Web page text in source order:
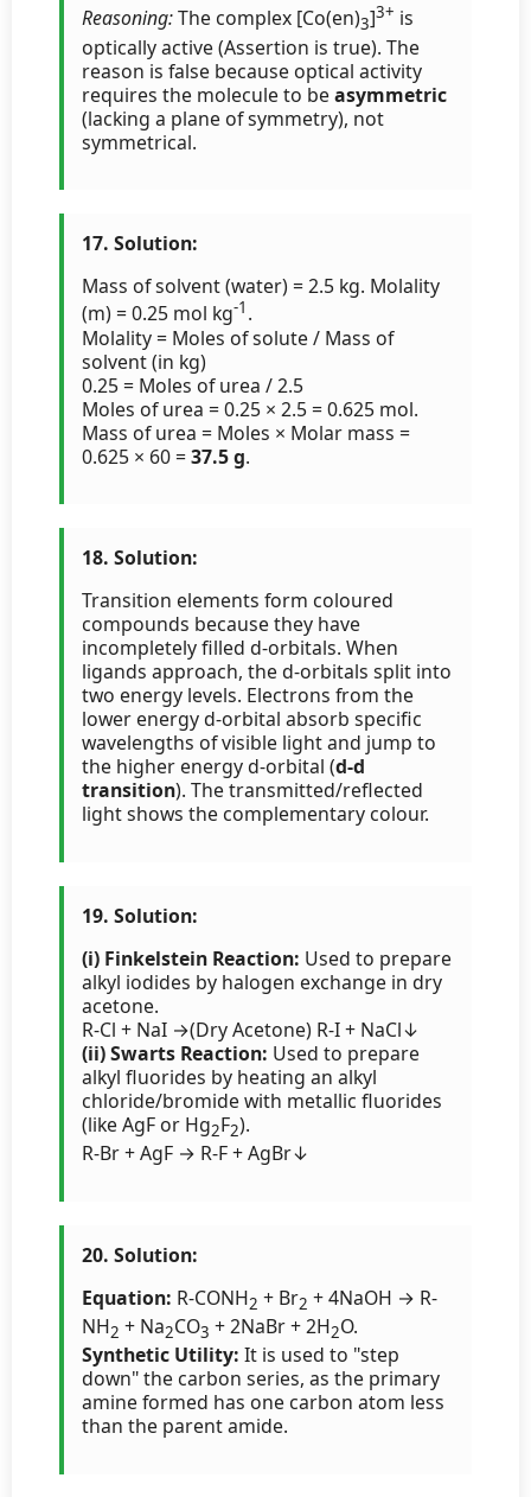
Reasoning:The complex [Co(en)3]3+ is
optically active (Assertion is true). The
reason is false because optical activity
requires the molecule to beasymmetric
(lacking a plane of symmetry), not
symmetrical.
17. Solution:
Mass of solvent (water) = 2.5 kg. Molality
(m) = 0.25 mol kg-1 .
Molality = Moles of solute / Mass of
solvent (in kg)
0.25 = Moles of urea / 2.5
Moles of urea = 0.25 × 2.5 = 0.625 mol.
Mass of urea = Moles × Molar mass =
0.625 × 60 =37.5 g.
18. Solution:
Transition elements form coloured
compounds because they have
incompletely filled d-orbitals. When
ligands approach, the d-orbitals split into
two energy levels. Electrons from the
lower energy d-orbital absorb specific
wavelengths of visible light and jump to
the higher energy d-orbital (d-d
transition). The transmitted/reflected
light shows the complementary colour.
19. Solution:
(i) Finkelstein Reaction: Used to prepare
alkyl iodides by halogen exchange in dry
acetone.
R-Cl + NaI →(Dry Acetone) R-I + NaCl↓
(ii) Swarts Reaction: Used to prepare
alkyl fluorides by heating an alkyl
chloride/bromide with metallic fluorides
(like AgF or Hg2F2).
R-Br + AgF → R-F + AgBr↓
20. Solution:
Equation: R-CONH2 + Br2 + 4NaOH → R-
NH2 + Na2CO3 + 2NaBr + 2H2O.
Synthetic Utility: It is used to "step
down" the carbon series, as the primary
amine formed has one carbon atom less
than the parent amide.